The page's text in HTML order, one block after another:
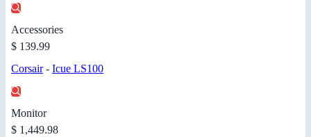
Accessories
$ 139.99
Corsair- Icue LS100
Monitor
$ 1,449.98